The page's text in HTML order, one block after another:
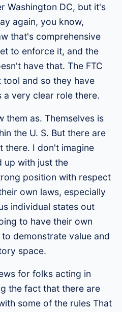
Washington DC, but it's
again, you know,
that's comprehensive
to enforce it, and the
have that. The FTC
tool and so they have
a very clear role there.
them as. Themselves is
the U. S. But there are
there. I don't imagine
up with just the
position with respect
own laws, especially
individual states out
to have their own
demonstrate value and
space.
for folks acting in
the fact that there are
some of the rules That